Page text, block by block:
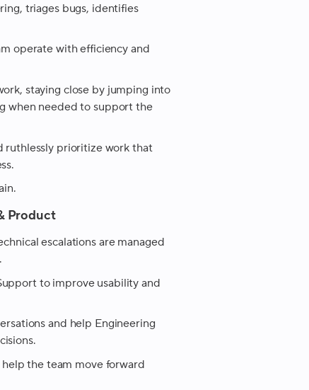
triages bugs, identifies
operate with efficiency and
staying close by jumping into
when needed to support the
ruthlessly prioritize work that
Product
escalations are managed
to improve usability and
and help Engineering
the team move forward